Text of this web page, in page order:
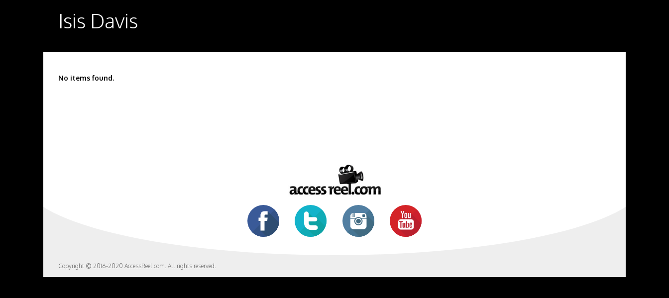
Isis Davis
No items found.
Copyright © 2016-2020 AccessReel.com. All rights reserved.